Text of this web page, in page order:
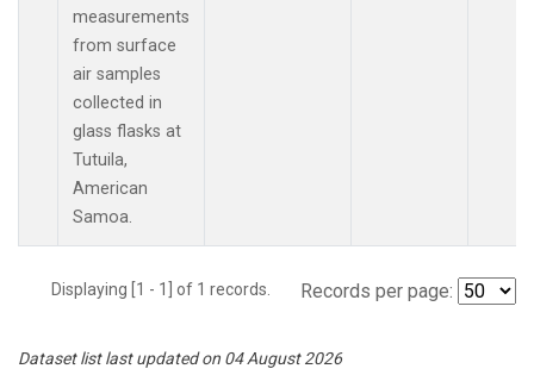
measurements
from surface
air samples
collected in
glass flasks at
Tutuila,
American
Samoa.
Displaying [1 - 1] of 1 records. Records per page:
Dataset list last updated on 04 August 2026